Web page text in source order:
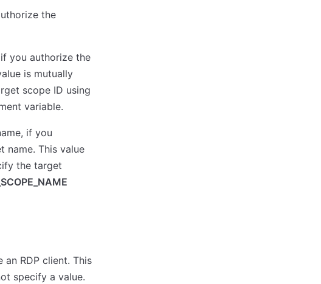
the
you authorize the
is mutually
scope ID using
variable.
if you
name. This value
the target
RDP client. This
specify a value.